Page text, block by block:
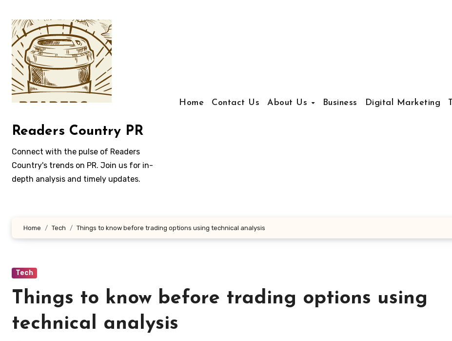
content
Readers Country PR
Connect with the pulse of Readers
Country's trends on PR. Join us for in-
depth analysis and timely updates.
Home Contact Us About Us Business Digital Marketing
Home Tech Things to know before trading options using technical analysis
Tech
Things to know before trading options using
technical analysis